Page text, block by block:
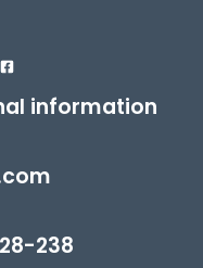
information
238